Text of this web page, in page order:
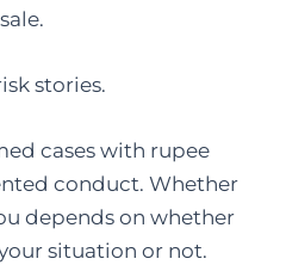
stories.
cases with rupee
conduct. Whether
depends on whether
situation or not.